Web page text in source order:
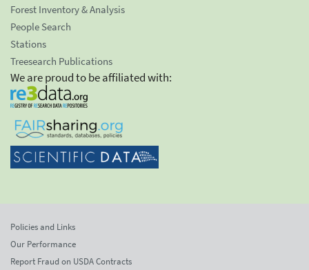
Forest Inventory & Analysis
People Search
Stations
Treesearch Publications
We are proud to be affiliated with:
Policies and Links
Our Performance
Report Fraud on USDA Contracts